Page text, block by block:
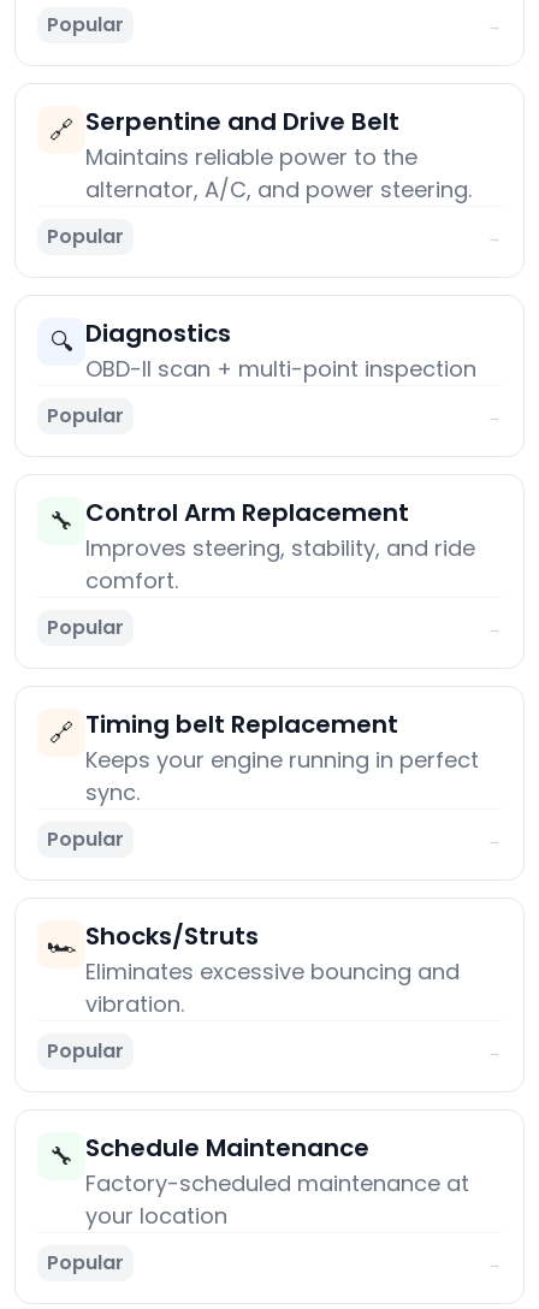
Popular →
🔗 Serpentine and Drive Belt
Maintains reliable power to the
alternator, A/C, and power steering.
Popular →
🔍 Diagnostics
OBD-II scan + multi-point inspection
Popular →
🔧 Control Arm Replacement
Improves steering, stability, and ride
comfort.
Popular →
🔗 Timing belt Replacement
Keeps your engine running in perfect
sync.
Popular →
🏎️ Shocks/Struts
Eliminates excessive bouncing and
vibration.
Popular →
🔧 Schedule Maintenance
Factory-scheduled maintenance at
your location
Popular →